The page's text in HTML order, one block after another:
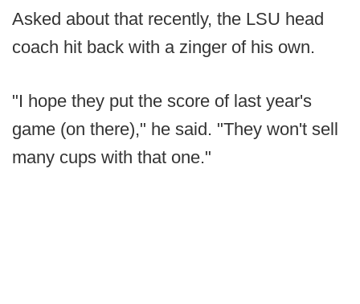
Asked about that recently, the LSU head
coach hit back with a zinger of his own.
"I hope they put the score of last year's
game (on there)," he said. "They won't sell
many cups with that one."